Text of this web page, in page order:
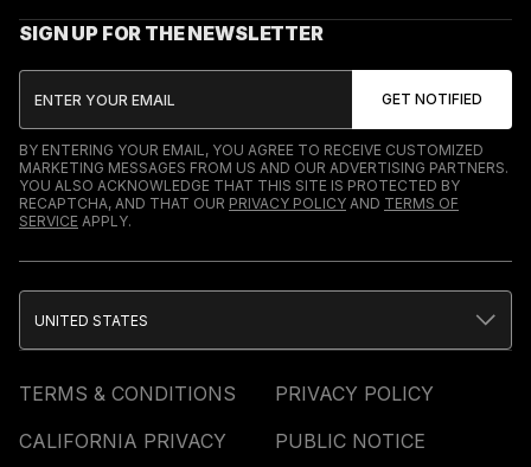
SIGN UP FOR THE NEWSLETTER
BY ENTERING YOUR EMAIL, YOU AGREE TO RECEIVE CUSTOMIZED
MARKETING MESSAGES FROM US AND OUR ADVERTISING PARTNERS.
YOU ALSO ACKNOWLEDGE THAT THIS SITE IS PROTECTED BY
RECAPTCHA, AND THAT OUR PRIVACY POLICY AND TERMS OF
SERVICE APPLY.
TERMS & CONDITIONS
PRIVACY POLICY
CALIFORNIA PRIVACY
PUBLIC NOTICE
UNITED STATES